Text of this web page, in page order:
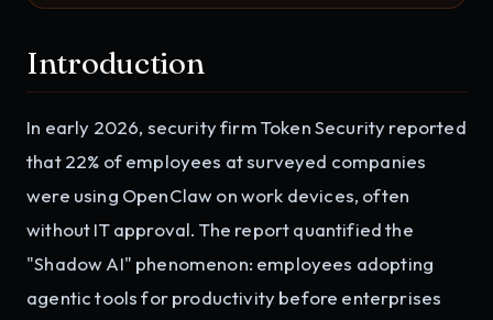
Introduction
In early 2026, security firm Token Security reported
that 22% of employees at surveyed companies
were using OpenClaw on work devices, often
without IT approval. The report quantified the
"Shadow AI" phenomenon: employees adopting
agentic tools for productivity before enterprises